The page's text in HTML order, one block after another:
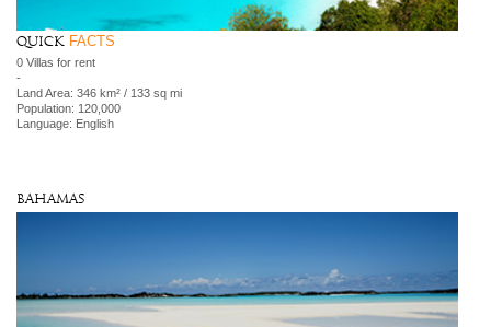
Quick FACTS
0 Villas for rent
-
Land Area: 346 km² / 133 sq mi
Population: 120,000
Language: English
Bahamas